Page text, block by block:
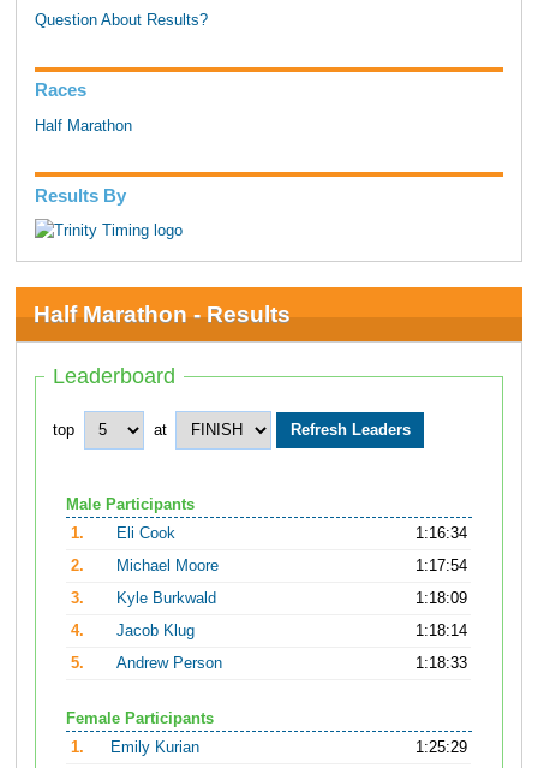
Question About Results?
Races
Half Marathon
Results By
Half Marathon - Results
Leaderboard
top at
Male Participants
1.
Eli Cook
1:16:34
2.
Michael Moore
1:17:54
3.
Kyle Burkwald
1:18:09
4.
Jacob Klug
1:18:14
5.
Andrew Person 1:18:33
Female Participants
1.
Emily Kurian
1:25:29